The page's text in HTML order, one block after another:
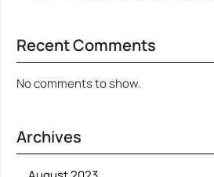
Recent Comments
No comments to show.
Archives